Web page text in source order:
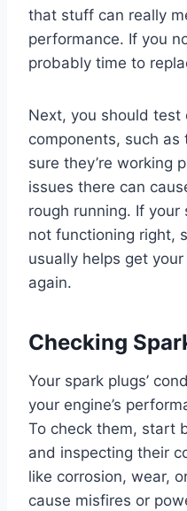
that stuff can really
performance. If you
probably time to
Next, you should test
components, such
sure they’re working
issues there can
rough running. If
not functioning right,
usually helps get
again.
Checking
Your spark plugs’
your engine’s
To check them, start
and inspecting their
like corrosion, wear,
cause misfires or